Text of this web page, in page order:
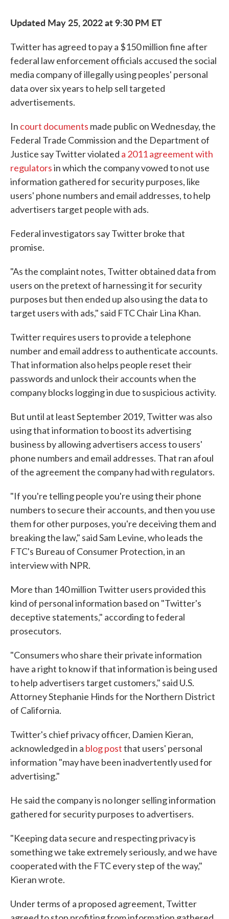
Updated May 25, 2022 at 9:30 PM ET
Twitter has agreed to pay a $150 million fine after
federal law enforcement officials accused the social
media company of illegally using peoples' personal
data over six years to help sell targeted
advertisements.
In court documents made public on Wednesday, the
Federal Trade Commission and the Department of
Justice say Twitter violated a 2011 agreement with
regulatorsin which the company vowed to not use
information gathered for security purposes, like
users' phone numbers and email addresses, to help
advertisers target people with ads.
Federal investigators say Twitter broke that
promise.
"As the complaint notes, Twitter obtained data from
users on the pretext of harnessing it for security
purposes but then ended up also using the data to
target users with ads," said FTC Chair Lina Khan.
Twitter requires users to provide a telephone
number and email address to authenticate accounts.
That information also helps people reset their
passwords and unlock their accounts when the
company blocks logging in due to suspicious activity.
But until at least September 2019, Twitter was also
using that information to boost its advertising
business by allowing advertisers access to users'
phone numbers and email addresses. That ran afoul
of the agreement the company had with regulators.
"If you're telling people you're using their phone
numbers to secure their accounts, and then you use
them for other purposes, you're deceiving them and
breaking the law," said Sam Levine, who leads the
FTC's Bureau of Consumer Protection, in an
interview with NPR.
More than 140 million Twitter users provided this
kind of personal information based on "Twitter's
deceptive statements," according to federal
prosecutors.
"Consumers who share their private information
have a right to know if that information is being used
to help advertisers target customers," said U.S.
Attorney Stephanie Hinds for the Northern District
of California.
Twitter's chief privacy officer, Damien Kieran,
acknowledged in a blog postthat users' personal
information "may have been inadvertently used for
advertising."
He said the company is no longer selling information
gathered for security purposes to advertisers.
"Keeping data secure and respecting privacy is
something we take extremely seriously, and we have
cooperated with the FTC every step of the way,"
Kieran wrote.
Under terms of a proposed agreement, Twitter